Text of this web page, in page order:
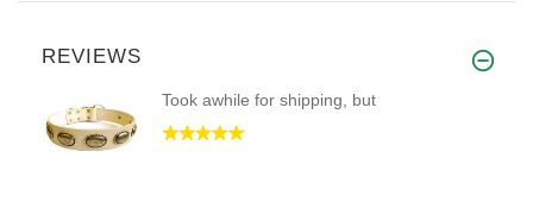
REVIEWS
Took awhile for shipping, but